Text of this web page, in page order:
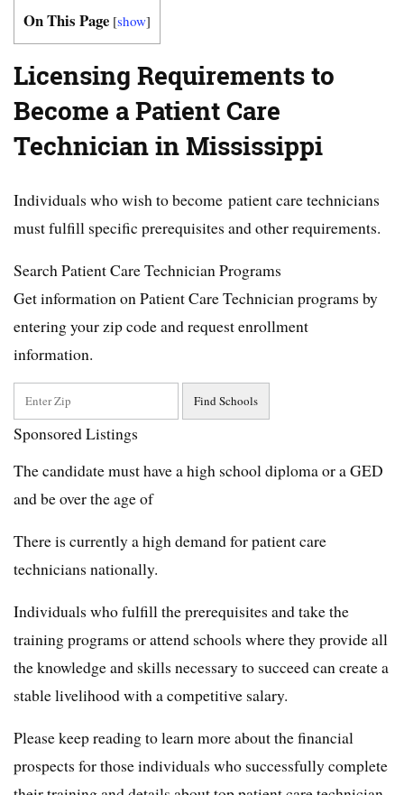
On This Page [show]
Licensing Requirements to
Become a Patient Care
Technician in Mississippi
Individuals who wish to become patient care technicians
must fulfill specific prerequisites and other requirements.
Search Patient Care Technician Programs
Get information on Patient Care Technician programs by
entering your zip code and request enrollment
information.
Sponsored Listings
The candidate must have a high school diploma or a GED
and be over the age of
There is currently a high demand for patient care
technicians nationally.
Individuals who fulfill the prerequisites and take the
training programs or attend schools where they provide all
the knowledge and skills necessary to succeed can create a
stable livelihood with a competitive salary.
Please keep reading to learn more about the financial
prospects for those individuals who successfully complete